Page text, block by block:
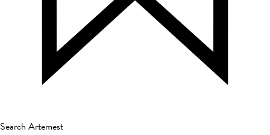
Search Artemest